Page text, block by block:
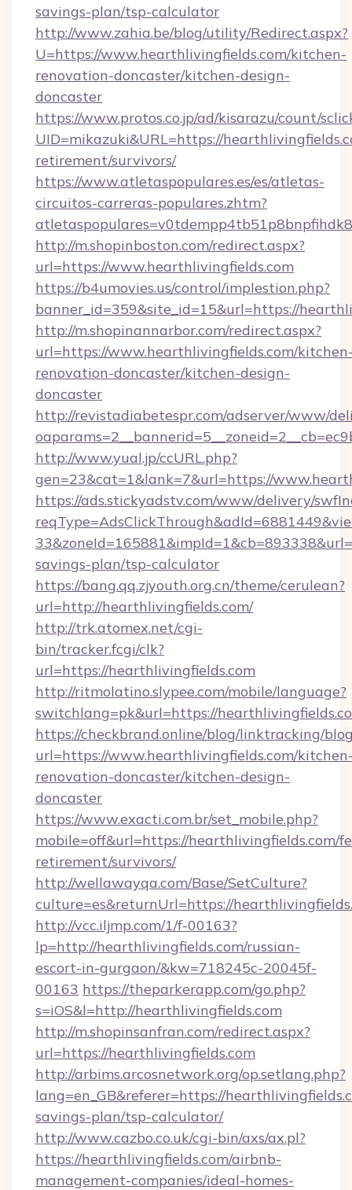
savings-plan/tsp-calculator
http://www.zahia.be/blog/utility/Redirect.aspx?
U=https://www.hearthlivingfields.com/kitchen-
renovation-doncaster/kitchen-design-
doncaster
https://www.protos.co.jp/ad/kisarazu/count/
UID=mikazuki&URL=https://
retirement/survivors/
https://www.atletaspopulares.es/es/atletas-
circuitos-carreras-populares.zhtm?
http://m.shopinboston.com/redirect.aspx?
url=https://www.hearthlivingfields.com
https://b4umovies.us/control/implestion.php?
banner_id=359&site_id=15&url=https://
http://m.shopinannarbor.com/redirect.aspx?
url=https://www.hearthlivingfields.com/
renovation-doncaster/kitchen-design-
doncaster
http://revistadiabetespr.com/adserver/www/
http://www.yual.jp/ccURL.php?
gen=23&cat=1&lank=7&url=https://
https://ads.stickyadstv.com/www/delivery/
savings-plan/tsp-calculator
https://bang.qq.zjyouth.org.cn/theme/cerulean?
url=http://hearthlivingfields.com/
http://trk.atomex.net/cgi-
bin/tracker.fcgi/clk?
url=https://hearthlivingfields.com
http://ritmolatino.slypee.com/mobile/language?
switchlang=pk&url=https://
https://checkbrand.online/blog/linktracking/
url=https://www.hearthlivingfields.com/
renovation-doncaster/kitchen-design-
doncaster
https://www.exacti.com.br/set_mobile.php?
mobile=off&url=https://hearthlivingfields.com/
retirement/survivors/
http://wellawayqa.com/Base/SetCulture?
culture=es&returnUrl=https://
http://vcc.iljmp.com/1/f-00163?
lp=http://hearthlivingfields.com/russian-
escort-in-gurgaon/&kw=718245c-20045f-
00163 https://theparkerapp.com/go.php?
s=iOS&l=http://hearthlivingfields.com
http://m.shopinsanfran.com/redirect.aspx?
url=https://hearthlivingfields.com
http://arbims.arcosnetwork.org/op.setlang.php?
lang=en_GB&referer=https://
savings-plan/tsp-calculator/
http://www.cazbo.co.uk/cgi-bin/axs/ax.pl?
https://hearthlivingfields.com/airbnb-
management-companies/ideal-homes-